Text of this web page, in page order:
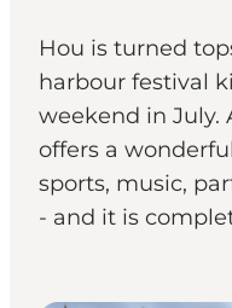
Cosa fare
Dove dormire
Pianifica il
Hou is turned
harbour festival
weekend in July.
offers a
sports, music,
- and it is